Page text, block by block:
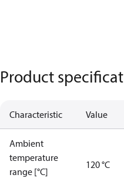
Product
Characteristic Value
Ambient
temperature
range [°C]
120 °C